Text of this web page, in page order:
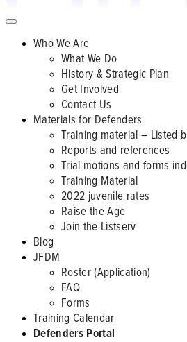
Who We Are
What We Do
History & Strategic Plan
Get Involved
Contact Us
Materials for Defenders
Training material – Listed
Reports and references
Trial motions and forms
Training Material
2022 juvenile rates
Raise the Age
Join the Listserv
Blog
JFDM
Roster (Application)
FAQ
Forms
Training Calendar
Defenders Portal